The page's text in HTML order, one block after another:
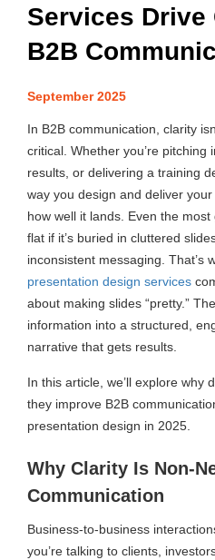
Services Drive
B2B
September 2025
In B2B communication, clarity
critical. Whether you’re
results, or delivering a training
way you design and deliver
how well it lands. Even the
flat if it’s buried in cluttered
inconsistent messaging. That’s
presentation design services
about making slides “pretty.”
information into a structured,
narrative that gets results.
In this article, we’ll explore why
they improve B2B
presentation design in 2025.
Why Clarity Is Non-
Communication
Business-to-business
you’re talking to clients,